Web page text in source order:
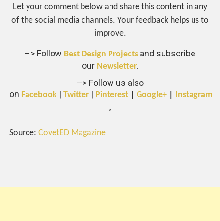
Let your comment below and share this content in any
of the social media channels. Your feedback helps us to
improve.
–> Follow Best Design Projects and subscribe
our Newsletter.
–> Follow us also
on Facebook |Twitter | Pinterest |Google+
Instagram
*
Source:CovetED Magazine